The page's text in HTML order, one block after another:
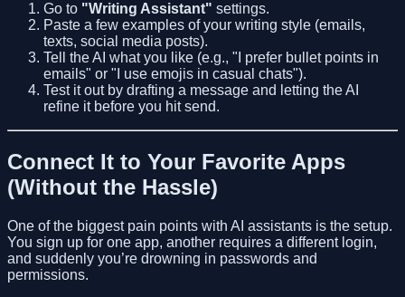
Go to "Writing Assistant" settings.
Paste a few examples of your writing style (emails,
texts, social media posts).
Tell the AI what you like (e.g., "I prefer bullet points in
emails" or "I use emojis in casual chats").
Test it out by drafting a message and letting the AI
refine it before you hit send.
Connect It to Your Favorite Apps
(Without the Hassle)
One of the biggest pain points with AI assistants is the setup.
You sign up for one app, another requires a different login,
and suddenly you’re drowning in passwords and
permissions.